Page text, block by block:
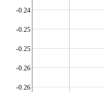
-0.26
-0.26
-0.25
-0.25
-0.24